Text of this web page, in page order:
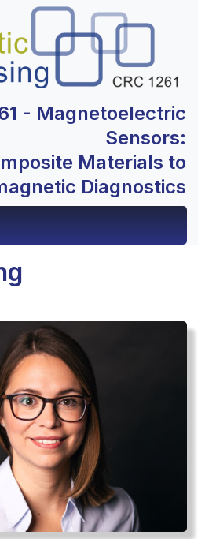
- Magnetoelectric
Sensors:
Materials to
Diagnostics